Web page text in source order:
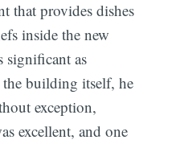
that provides dishes
inside the new
as
the building itself, he
exception,
excellent, and one